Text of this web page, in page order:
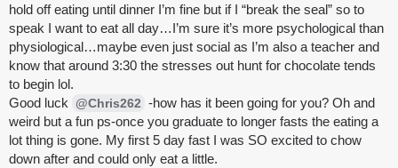
hold off eating until dinner I’m fine but if I “break the seal” so to
speak I want to eat all day…I’m sure it’s more psychological than
physiological…maybe even just social as I’m also a teacher and
know that around 3:30 the stresses out hunt for chocolate tends
to begin lol.
Good luck
@Chris262 -how has it been going for you? Oh and
weird but a fun ps-once you graduate to longer fasts the eating a
lot thing is gone. My first 5 day fast I was SO excited to chow
down after and could only eat a little.